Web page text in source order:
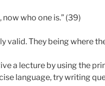
who one is.” (39)
valid. They being where
a lecture by using the
language, try writing